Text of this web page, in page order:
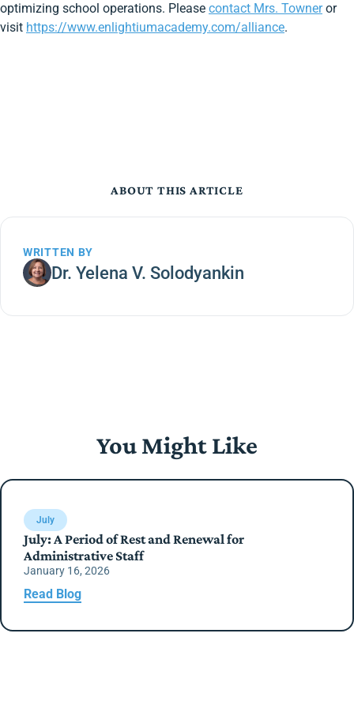
optimizing school operations. Please contact Mrs. Towneror
visit https://www.enlightiumacademy.com/alliance.
ABOUT THIS ARTICLE
WRITTEN BY
Dr. Yelena V. Solodyankin
You Might Like
July
July: A Period of Rest and Renewal for
Administrative Staff
January 16, 2026
Read Blog